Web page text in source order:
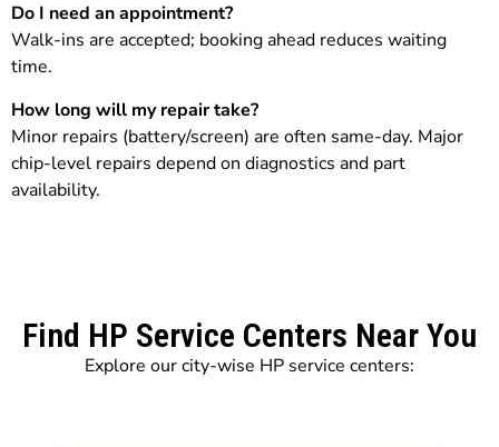
Do I need an appointment?
Walk-ins are accepted; booking ahead reduces waiting
time.
How long will my repair take?
Minor repairs (battery/screen) are often same-day. Major
chip-level repairs depend on diagnostics and part
availability.
Find HP Service Centers Near You
Explore our city-wise HP service centers: